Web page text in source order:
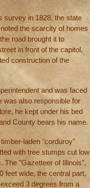
survey in 1828, the state
the scarcity of homes
road brought it to
in front of the capitol,
construction of the
and was faced
was also responsible for
he kept under his bed
County bears his name.
laden "corduroy"
with tree stumps cut low
The "Gazetteer of Illinois",
feet wide, the central part,
3 degrees from a